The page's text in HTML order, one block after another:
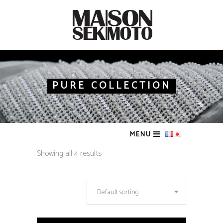
MENU
PURE COLLECTION
Showing all 4 results
Default sorting